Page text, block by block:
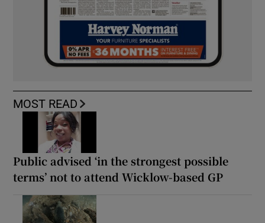
MOST READ
Public advised ‘in the strongest possible
terms’ not to attend Wicklow-based GP